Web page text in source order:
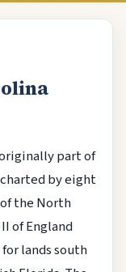
part of
by eight
the North
of England
lands south